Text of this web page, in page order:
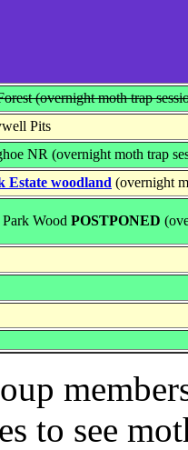
(overnight moth trap
Pits
NR (overnight moth trap
Estate woodland (overnight
Wood POSTPONED
to see